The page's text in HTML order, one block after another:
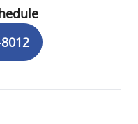
a Visit with Mark Witte, MD